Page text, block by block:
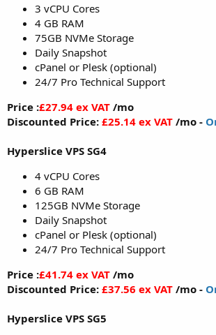
3 vCPU Cores
4 GB RAM
75GB NVMe Storage
Daily Snapshot
cPanel or Plesk (optional)
24/7 Pro Technical Support
Price :£27.94 ex VAT /mo
Discounted Price: £25.14 ex VAT /mo -
Hyperslice VPS SG4
4 vCPU Cores
6 GB RAM
125GB NVMe Storage
Daily Snapshot
cPanel or Plesk (optional)
24/7 Pro Technical Support
Price :£41.74 ex VAT /mo
Discounted Price: £37.56 ex VAT /mo -
Hyperslice VPS SG5